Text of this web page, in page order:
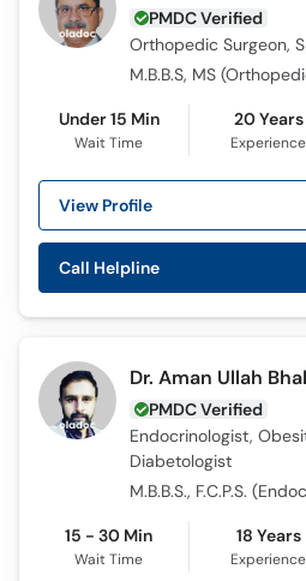
PMDC Verified
Orthopedic Surgeon,
Under 15 Min
Wait Time
20 Years
Experience
View Profile
Call Helpline
Dr. Aman Ullah
PMDC Verified
Endocrinologist,
Diabetologist
15 - 30 Min
Wait Time
18 Years
Experience